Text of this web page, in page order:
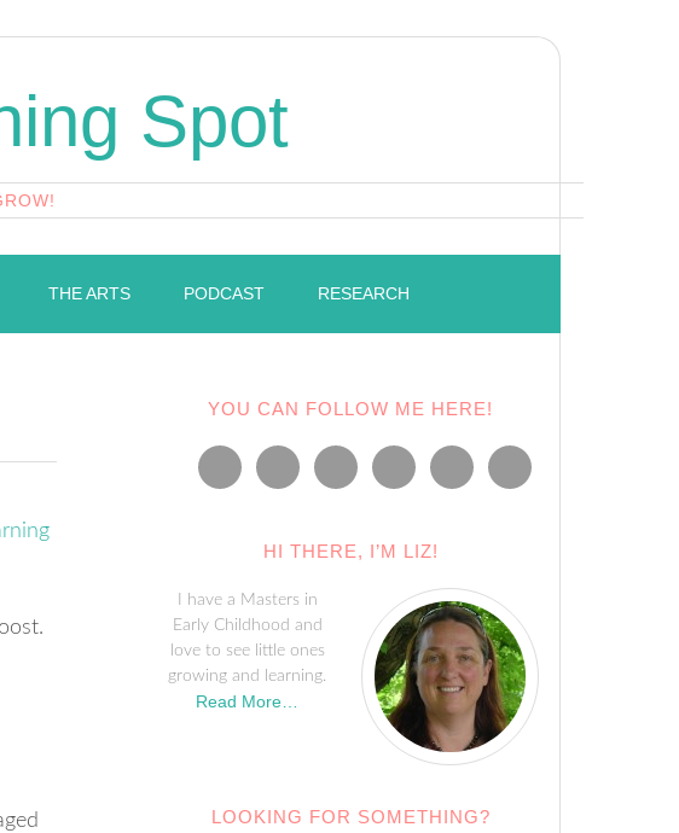
Spot
THE ARTS PODCAST RESEARCH
YOU CAN FOLLOW ME HERE!
HI THERE, I’M LIZ!
I have a Masters in
Early Childhood and
love to see little ones
growing and learning.
Read More…
LOOKING FOR SOMETHING?